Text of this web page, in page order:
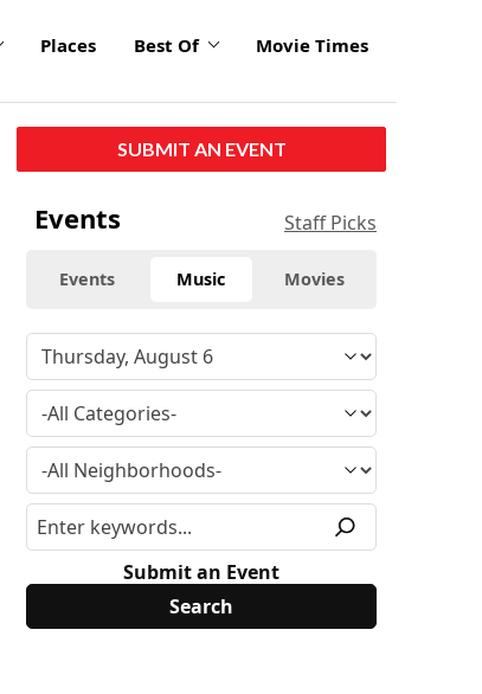
Places Best Of Movie Times
SUBMIT AN EVENT
Events Staff Picks
Events Music Movies
Submit an Event